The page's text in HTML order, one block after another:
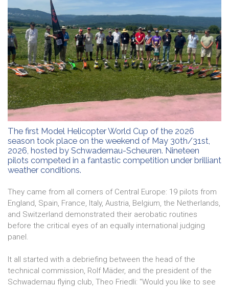
The first Model Helicopter World Cup of the 2026
season took place on the weekend of May 30th/31st,
2026, hosted by Schwadernau-Scheuren. Nineteen
pilots competed in a fantastic competition under brilliant
weather conditions.
They came from all corners of Central Europe: 19 pilots from
England, Spain, France, Italy, Austria, Belgium, the Netherlands,
and Switzerland demonstrated their aerobatic routines
before the critical eyes of an equally international judging
panel.
It all started with a debriefing between the head of the
technical commission, Rolf Mäder, and the president of the
Schwadernau flying club, Theo Friedli: "Would you like to see